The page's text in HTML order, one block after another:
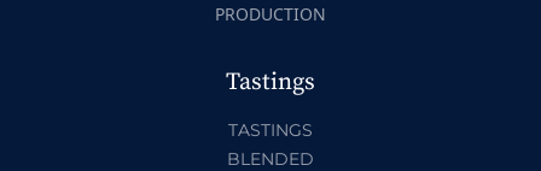
PRODUCTION
Tastings
TASTINGS
BLENDED